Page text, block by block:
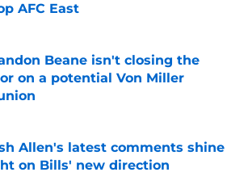
AFC East
by on Invalid Date
Beane isn't closing the
on a potential Von Miller
by on Invalid Date
Allen's latest comments shine
on Bills' new direction
by on Invalid Date